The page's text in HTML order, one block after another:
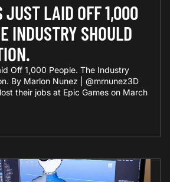
JUST LAID OFF 1,000
INDUSTRY SHOULD
Off 1,000 People. The Industry
By Marlon Nunez | @mrnunez3D
their jobs at Epic Games on March